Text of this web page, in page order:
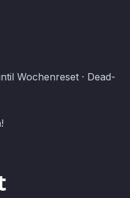
Wochenreset · Dead-